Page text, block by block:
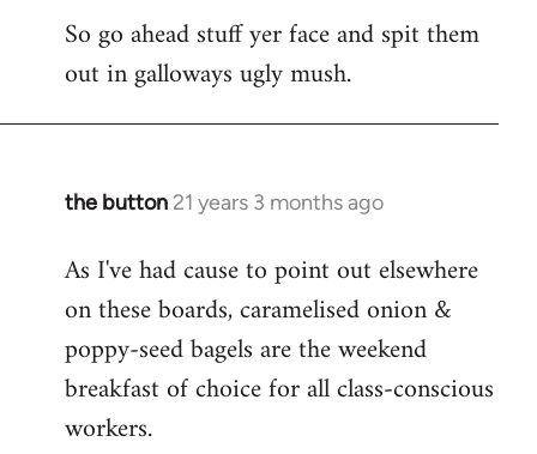
So go ahead stuff yer face and spit them
out in galloways ugly mush.
the button 21 years 3 months ago
In
to
Welcome
libcom.org
As I've had cause to point out elsewhere
on these boards, caramelised onion &
poppy-seed bagels are the weekend
breakfast of choice for all class-conscious
workers.